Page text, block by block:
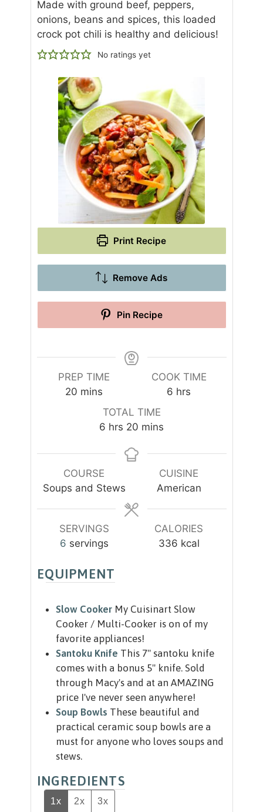
Made with ground beef, peppers,
onions, beans and spices, this loaded
crock pot chili is healthy and delicious!
No ratings yet
Print Recipe
Remove Ads
Pin Recipe
PREP TIME
20 m
s
mins
COOK TIME
6 hhrs
TOTAL TIME
6 h
u
s
hrs 20 m
n
s
mins
COURSE
Soups and Stews
CUISINE
American
SERVINGS
6 servings
CALORIES
336 kcal
EQUIPMENT
Slow Cooker My Cuisinart Slow
Cooker / Multi-Cooker is on of my
favorite appliances!
Santoku Knife This 7" santoku knife
comes with a bonus 5" knife. Sold
through Macy's and at an AMAZING
price I've never seen anywhere!
Soup Bowls These beautiful and
practical ceramic soup bowls are a
must for anyone who loves soups and
stews.
INGREDIENTS
1x 2x 3x